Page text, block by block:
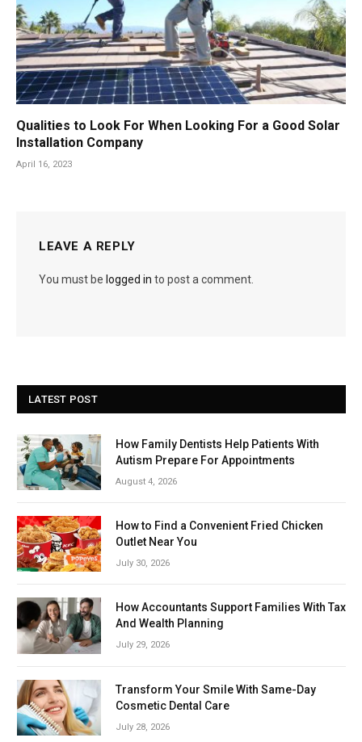
Qualities to Look For When Looking For a Good Solar
Installation Company
April 16, 2023
LEAVE A REPLY
You must be logged in to post a comment.
LATEST POST
How Family Dentists Help Patients With
Autism Prepare For Appointments
August 4, 2026
How to Find a Convenient Fried Chicken
Outlet Near You
July 30, 2026
How Accountants Support Families With Tax
And Wealth Planning
July 29, 2026
Transform Your Smile With Same-Day
Cosmetic Dental Care
July 28, 2026